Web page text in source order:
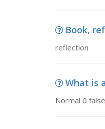
Book,
reflection
What is
Normal 0